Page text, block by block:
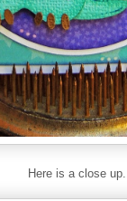
Here is a close up...